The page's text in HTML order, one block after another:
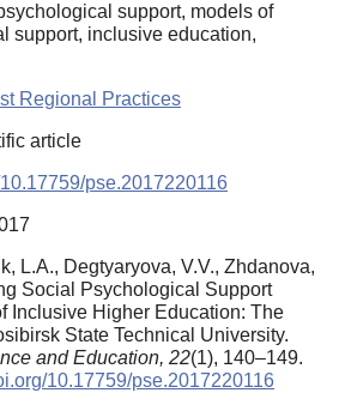
support, models of
support, inclusive education,
Regional Practices
article
pse.2017220116
L.A., Degtyaryova, V.V., Zhdanova,
Social Psychological Support
Inclusive Higher Education: The
State Technical University.
and Education, 22(1), 140–149.
10.17759/pse.2017220116